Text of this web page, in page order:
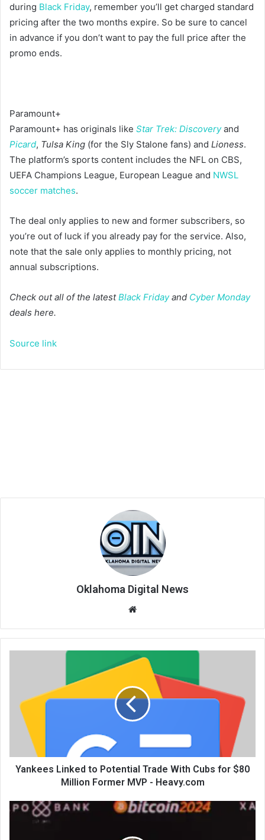
during Black Friday, remember you’ll get charged standard
pricing after the two months expire. So be sure to cancel
in advance if you don’t want to pay the full price after the
promo ends.
Paramount+
Paramount+ has originals like Star Trek: Discoveryand
Picard, Tulsa King (for the Sly Stalone fans) and Lioness.
The platform’s sports content includes the NFL on CBS,
UEFA Champions League, European League and NWSL
soccer matches.
The deal only applies to new and former subscribers, so
you’re out of luck if you already pay for the service. Also,
note that the sale only applies to monthly pricing, not
annual subscriptions.
Check out all of the latestBlack Fridayand Cyber Monday
deals here.
Source link
Oklahoma Digital News
te
Yankees Linked to Potential Trade With Cubs for $80
Million Former MVP - Heavy.com